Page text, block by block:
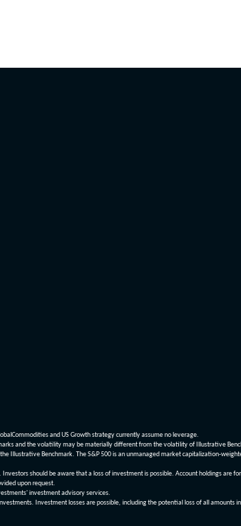
and US Growth strategy currently assume no leverage.
and the volatility may be materially different from the volatility of Illustrative
Illustrative Benchmark. The S&P 500 is an unmanaged market capitalization-
should be aware that a loss of investment is possible. Account holdings are
upon request.
investment advisory services.
Investment losses are possible, including the potential loss of all amounts